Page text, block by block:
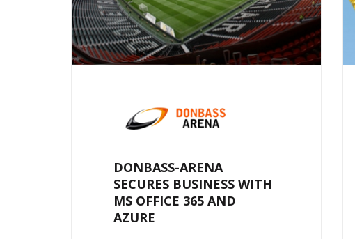
DONBASS-ARENA
SECURES BUSINESS WITH
MS OFFICE 365 AND
AZURE